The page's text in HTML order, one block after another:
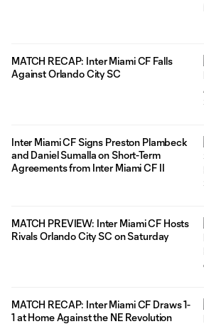
MATCH RECAP: Inter Miami CF Falls
Against Orlando City SC
Inter Miami CF Signs Preston Plambeck
and Daniel Sumalla on Short-Term
Agreements from Inter Miami CF II
MATCH PREVIEW: Inter Miami CF Hosts
Rivals Orlando City SC on Saturday
MATCH RECAP: Inter Miami CF Draws 1-
1 at Home Against the NE Revolution